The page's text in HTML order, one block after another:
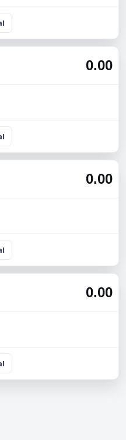
0.00
0.00
0.00